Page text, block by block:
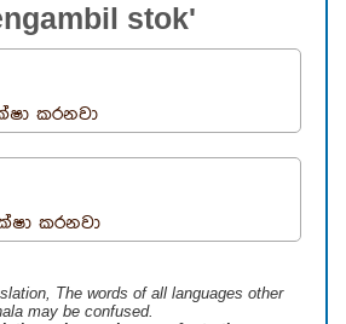
stok'
කරනවා
කරනවා
The words of all languages ​​other
may be confused.